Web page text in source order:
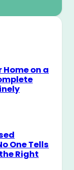
on a
One Tells
Right